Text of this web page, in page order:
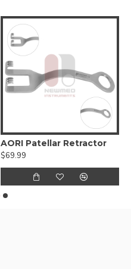
AORI Patellar Retractor
$69.99